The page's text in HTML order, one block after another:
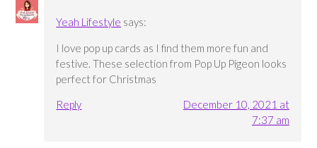
Yeah Lifestyle says:
I love pop up cards as I find them more fun and
festive. These selection from Pop Up Pigeon looks
perfect for Christmas
Reply
December 10, 2021 at
7:37 am